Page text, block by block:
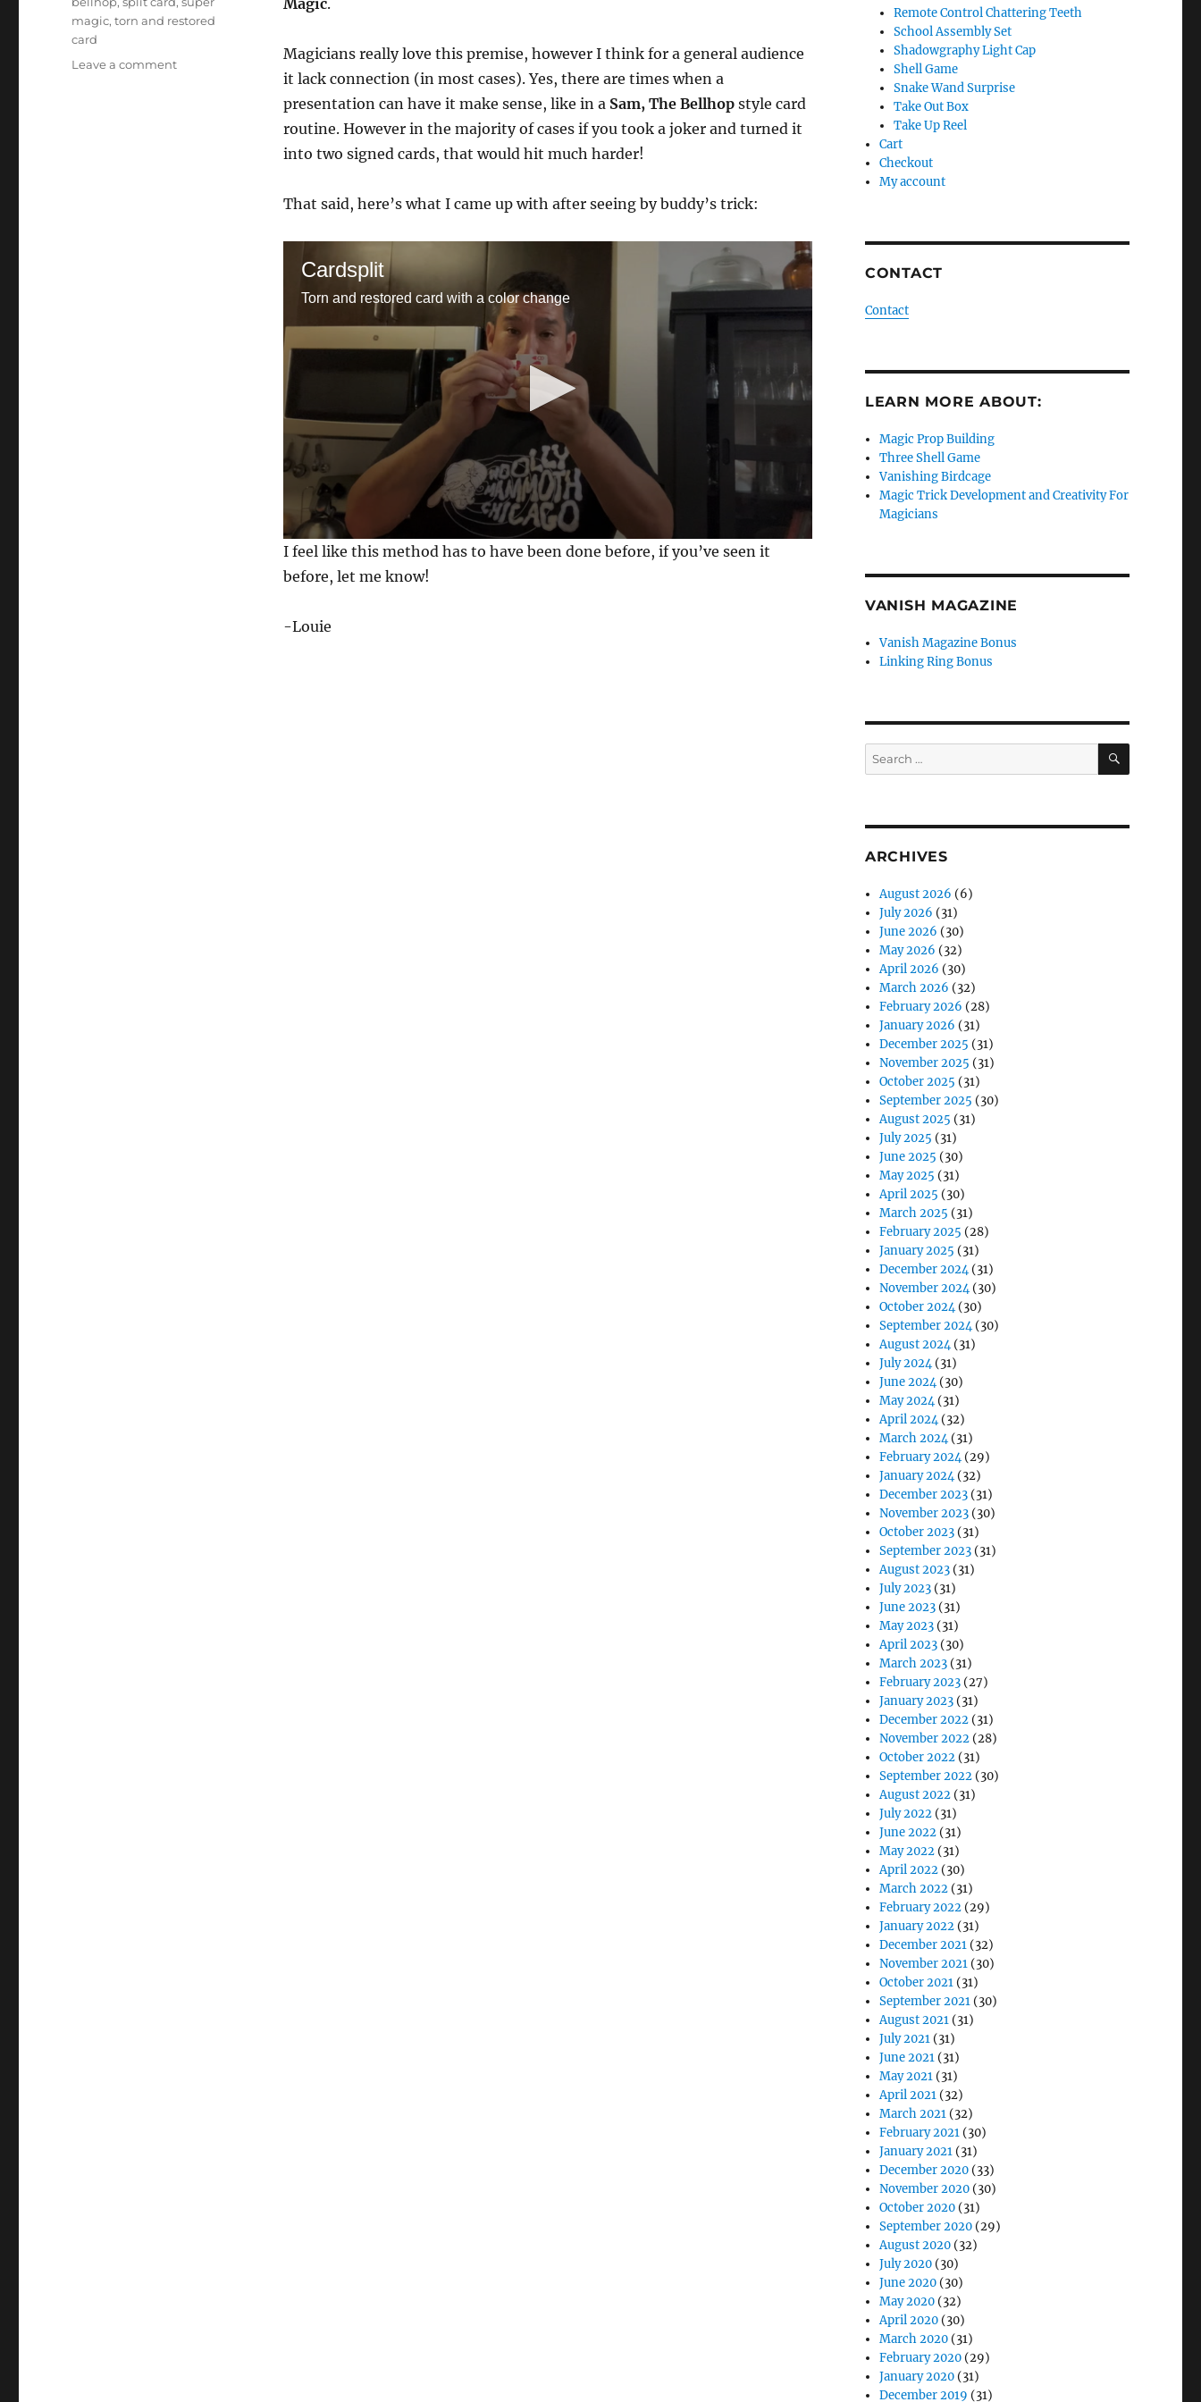
Magic.
Magicians really love this premise, however I think for a general audience
it lack connection (in most cases). Yes, there are times when a
presentation can have it make sense, like in a Sam, The Bellhopstyle card
routine. However in the majority of cases if you took a joker and turned it
into two signed cards, that would hit much harder!
That said, here’s what I came up with after seeing by buddy’s trick:
Cardsplit
Torn and restored card with a color change
0
s
e
d
I feel like this method has to have been done before, if you’ve seen it
before, let me know!
-Louie
magic,torn and restored
card
Leave a commenton
Remote Control Chattering Teeth
School Assembly Set
Shadowgraphy Light Cap
Shell Game
Snake Wand Surprise
Take Out Box
Take Up Reel
Cart
Checkout
My account
CONTACT
Contact
LEARN MORE ABOUT:
Magic Prop Building
Three Shell Game
Vanishing Birdcage
Magic Trick Development and Creativity For
Magicians
VANISH MAGAZINE
Vanish Magazine Bonus
Linking Ring Bonus
Search
for:
SEARCH
ARCHIVES
August 2026 (6)
July 2026 (31)
June 2026 (30)
May 2026 (32)
April 2026 (30)
March 2026 (32)
February 2026 (28)
January 2026 (31)
December 2025 (31)
November 2025 (31)
October 2025 (31)
September 2025 (30)
August 2025 (31)
July 2025 (31)
June 2025 (30)
May 2025 (31)
April 2025 (30)
March 2025 (31)
February 2025 (28)
January 2025 (31)
December 2024(31)
November 2024(30)
October 2024(30)
September 2024(30)
August 2024(31)
July 2024(31)
June 2024(30)
May 2024(31)
April 2024(32)
March 2024(31)
February 2024(29)
January 2024(32)
December 2023 (31)
November 2023 (30)
October 2023 (31)
September 2023 (31)
August 2023 (31)
July 2023 (31)
June 2023 (31)
May 2023 (31)
April 2023 (30)
March 2023 (31)
February 2023 (27)
January 2023 (31)
December 2022 (31)
November 2022 (28)
October 2022 (31)
September 2022 (30)
August 2022 (31)
July 2022 (31)
June 2022 (31)
May 2022 (31)
April 2022 (30)
March 2022 (31)
February 2022 (29)
January 2022 (31)
December 2021 (32)
November 2021 (30)
October 2021 (31)
September 2021 (30)
August 2021 (31)
July 2021 (31)
June 2021 (31)
May 2021 (31)
April 2021 (32)
March 2021 (32)
February 2021 (30)
January 2021 (31)
December 2020 (33)
November 2020 (30)
October 2020 (31)
September 2020 (29)
August 2020 (32)
July 2020 (30)
June 2020 (30)
May 2020 (32)
April 2020 (30)
March 2020 (31)
February 2020 (29)
January 2020 (31)
December 2019 (31)